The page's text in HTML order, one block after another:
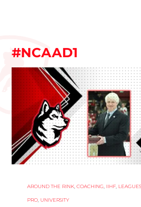
#NCAAD1
AROUND THE RINK COACHING IIHF LEAGUES
PRO UNIVERSITY